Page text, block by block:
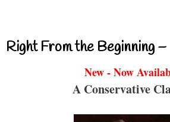
Right From the Beginning
New - Now
A Conservative